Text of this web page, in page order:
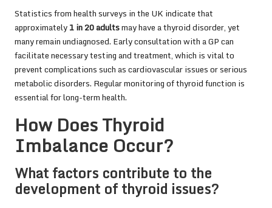
Statistics from health surveys in the UK indicate that
approximately1 in 20 adultsmay have a thyroid disorder, yet
many remain undiagnosed. Early consultation with a GP can
facilitate necessary testing and treatment, which is vital to
prevent complications such as cardiovascular issues or serious
metabolic disorders. Regular monitoring of thyroid function is
essential for long-term health.
How Does Thyroid
Imbalance Occur?
What factors contribute to the
development of thyroid issues?